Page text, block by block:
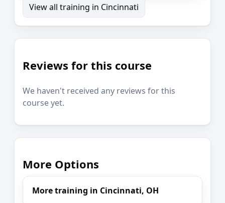
View all training in Cincinnati
Reviews for this course
We haven't received any reviews for this
course yet.
More Options
More training in Cincinnati, OH